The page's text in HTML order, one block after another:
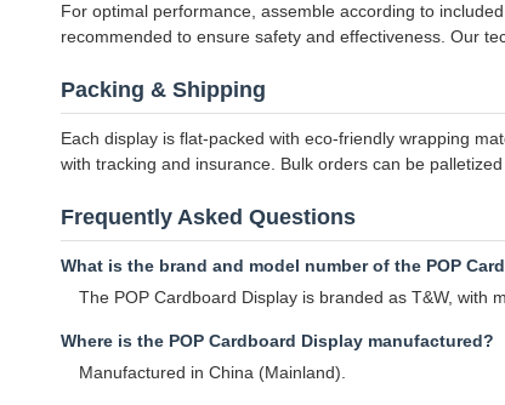
For optimal performance, assemble according to
recommended to ensure safety and effectiveness. Our
Packing & Shipping
Each display is flat-packed with eco-friendly wrapping
with tracking and insurance. Bulk orders can be
Frequently Asked Questions
What is the brand and model number of the POP
The POP Cardboard Display is branded as T&W, with
Where is the POP Cardboard Display manufactured?
Manufactured in China (Mainland).